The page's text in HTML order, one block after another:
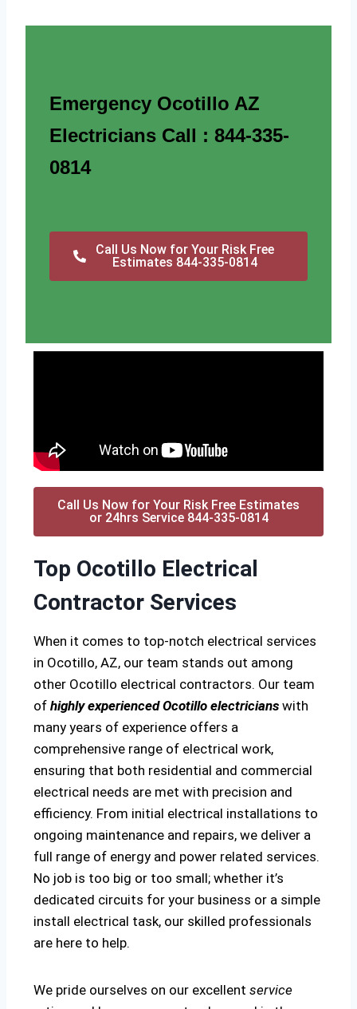
Emergency Ocotillo AZ
Electricians Call : 844-335-
0814
Call Us Now for Your Risk Free
Estimates 844-335-0814
Call Us Now for Your Risk Free Estimates
or 24hrs Service 844-335-0814
Top Ocotillo Electrical
Contractor Services
When it comes to top-notch electrical services
in Ocotillo, AZ, our team stands out among
other Ocotillo electrical contractors. Our team
of highly experienced Ocotillo electricians with
many years of experience offers a
comprehensive range of electrical work,
ensuring that both residential and commercial
electrical needs are met with precision and
efficiency. From initial electrical installations to
ongoing maintenance and repairs, we deliver a
full range of energy and power related services.
No job is too big or too small; whether it’s
dedicated circuits for your business or a simple
install electrical task, our skilled professionals
are here to help.
We pride ourselves on our excellent service